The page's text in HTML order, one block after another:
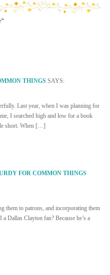
THINGS SAYS:
Last year, when I was planning for
I searched high and low for a book
short. When […]
FOR COMMON THINGS
them to patrons, and incorporating them
Dallas Clayton fan? Because he’s a